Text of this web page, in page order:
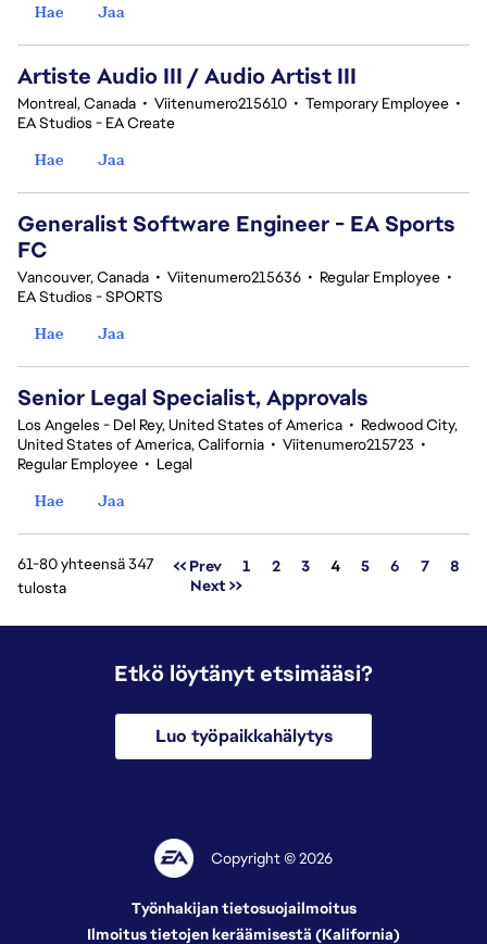
Hae
Jaa
Artiste Audio III / Audio Artist III
Montreal, Canada • Viitenumero215610 • Temporary Employee •
EA Studios - EA Create
Hae
Jaa
Generalist Software Engineer - EA Sports
FC
Vancouver, Canada • Viitenumero215636 • Regular Employee •
EA Studios - SPORTS
Hae
Jaa
Senior Legal Specialist, Approvals
Los Angeles - Del Rey, United States of America • Redwood City,
United States of America, California • Viitenumero215723 •
Regular Employee • Legal
Hae
Jaa
61-80 yhteensä 347
tulosta
<< Prev 1 2 3 Sivu
4 5 6 7
8
Next >>
Etkö löytänyt etsimääsi?
Luo työpaikkahälytys
Copyright © 2026
Työnhakijan tietosuojailmoitus
Ilmoitus tietojen keräämisestä (Kalifornia)